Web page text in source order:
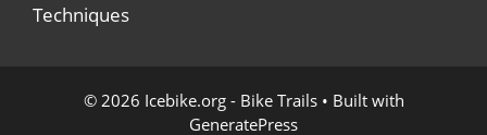
Techniques
© 2026 Icebike.org - Bike Trails• Built with
GeneratePress